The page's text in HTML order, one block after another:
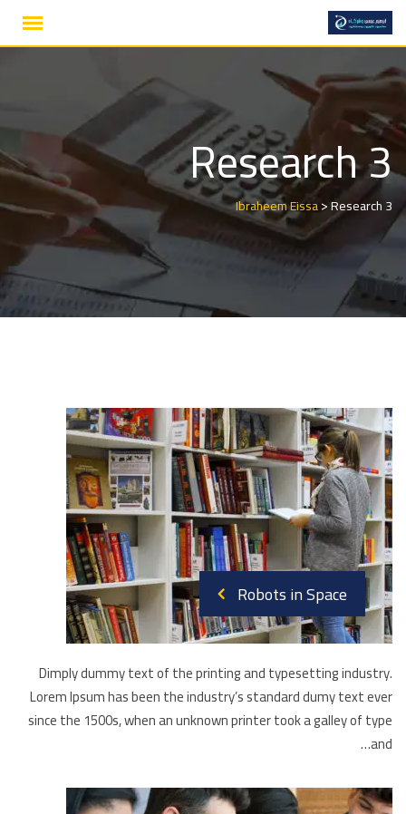
Skip
Research 3
Ibraheem Eissa>Research 3
Robots in Space
Dimply dummy text of the printing and typesetting industry.
Lorem Ipsum has been the industry’s standard dumy text ever
since the 1500s, when an unknown printer took a galley of type
and…